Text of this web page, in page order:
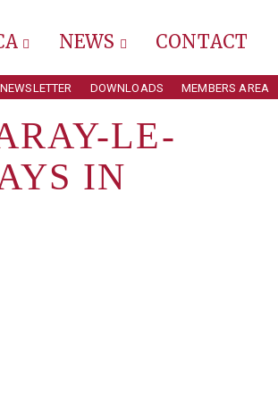
NEWS CONTACT
NEWSLETTER DOWNLOADS MEMBERS AREA
LE-
IN